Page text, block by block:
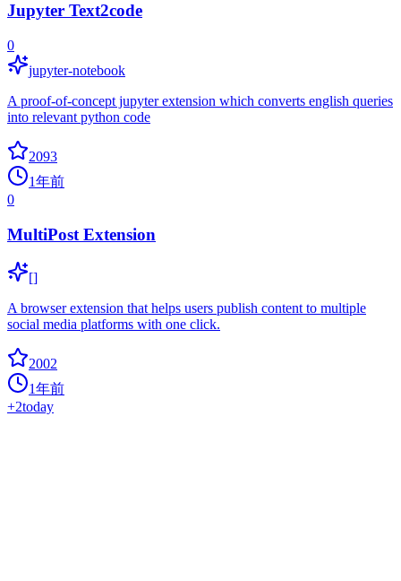
Jupyter Text2code
0
jupyter-notebook
A proof-of-concept jupyter extension which converts english queries
into relevant python code
2093
1年前
0
MultiPost Extension
[]
A browser extension that helps users publish content to multiple
social media platforms with one click.
2002
1年前
+2today